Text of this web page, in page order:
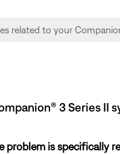
3 Series II
problem is specifically